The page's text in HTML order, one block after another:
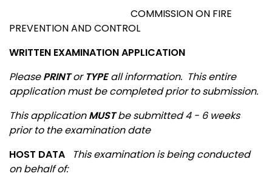
COMMISSION ON FIRE
PREVENTION AND CONTROL
WRITTEN EXAMINATION APPLICATION
PleasePRINTor TYPEall information. This entire
application must be completed prior to submission.
This applicationMUSTbe submitted 4 - 6 weeks
prior to the examination date
HOST DATA
This examination is being conducted
on behalf of: